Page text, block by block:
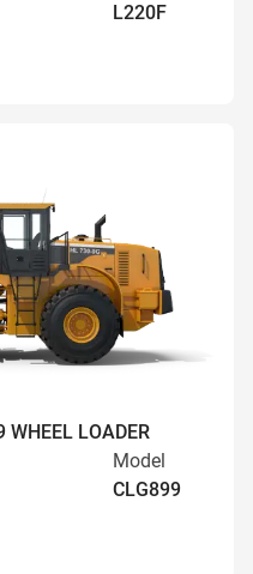
L220F
LOADER
Model
CLG899